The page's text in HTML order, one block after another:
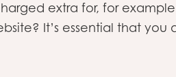
extra for, for
It’s essential that you